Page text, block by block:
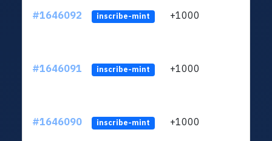
#1646092 inscribe-mint +1000
#1646091 inscribe-mint +1000
#1646090 inscribe-mint +1000